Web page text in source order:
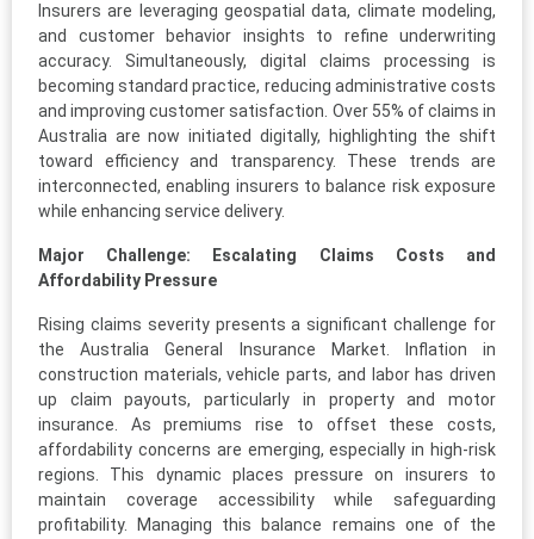
Insurers are leveraging geospatial data, climate modeling,
and customer behavior insights to refine underwriting
accuracy. Simultaneously, digital claims processing is
becoming standard practice, reducing administrative costs
and improving customer satisfaction. Over 55% of claims in
Australia are now initiated digitally, highlighting the shift
toward efficiency and transparency. These trends are
interconnected, enabling insurers to balance risk exposure
while enhancing service delivery.
Major Challenge: Escalating Claims Costs and
Affordability Pressure
Rising claims severity presents a significant challenge for
the Australia General Insurance Market. Inflation in
construction materials, vehicle parts, and labor has driven
up claim payouts, particularly in property and motor
insurance. As premiums rise to offset these costs,
affordability concerns are emerging, especially in high-risk
regions. This dynamic places pressure on insurers to
maintain coverage accessibility while safeguarding
profitability. Managing this balance remains one of the